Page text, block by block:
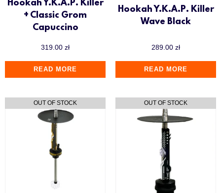
Hookah Y.K.A.P. Killer
+ Classic Grom
Capuccino
319.00 zł
READ MORE
Hookah Y.K.A.P. Killer
Wave Black
289.00 zł
READ MORE